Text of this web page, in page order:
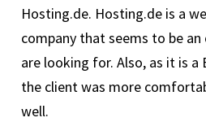
Hosting.de. Hosting.de is a
company that seems to be
are looking for. Also, as it is a
the client was more
well.